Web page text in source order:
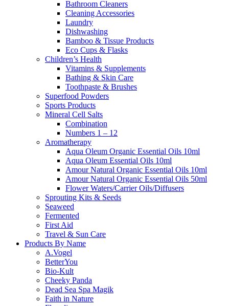
Bathroom Cleaners
Cleaning Accessories
Laundry
Dishwashing
Bamboo & Tissue Products
Eco Cups & Flasks
Children’s Health
Vitamins & Supplements
Bathing & Skin Care
Toothpaste & Brushes
Superfood Powders
Sports Products
Mineral Cell Salts
Combination
Numbers 1 – 12
Aromatherapy
Aqua Oleum Organic Essential Oils 10ml
Aqua Oleum Essential Oils 10ml
Amour Natural Organic Essential Oils 10ml
Amour Natural Organic Essential Oils 50ml
Flower Waters/Carrier Oils/Diffusers
Sprouting Kits & Seeds
Seaweed
Fermented
First Aid
Travel & Sun Care
Products By Name
A.Vogel
BetterYou
Bio-Kult
Cheeky Panda
Dead Sea Spa Magik
Faith in Nature